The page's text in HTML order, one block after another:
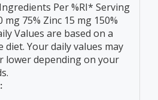
Per %RI* Serving
mg 75% Zinc 15 mg 150%
Values are based on a
diet. Your daily values may
lower depending on your